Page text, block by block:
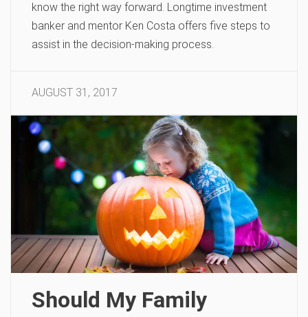
know the right way forward. Longtime investment
banker and mentor Ken Costa offers five steps to
assist in the decision-making process.
AUGUST 31, 2017
Should My Family